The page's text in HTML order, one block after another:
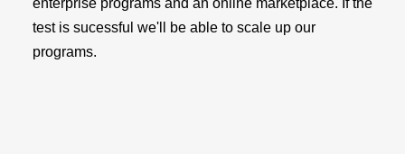
enterprise programs and an online marketplace. If the
test is sucessful we'll be able to scale up our
programs.